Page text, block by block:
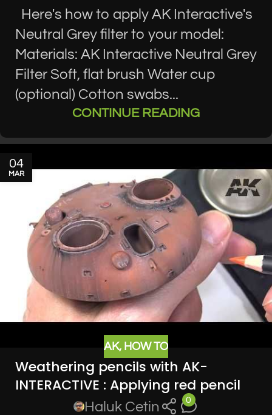
Here's how to apply AK Interactive's
Neutral Grey filter to your model:
Materials: AK Interactive Neutral Grey
Filter Soft, flat brush Water cup
(optional) Cotton swabs...
CONTINUE READING
04
MAR
AK, HOW TO
Weathering pencils with AK-
INTERACTIVE : Applying red pencil
Haluk Cetin 0